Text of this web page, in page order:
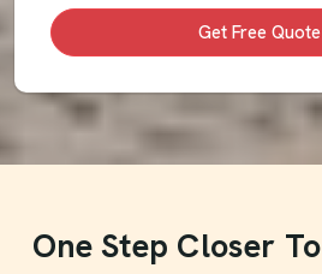
Get Free Quote
One Step Closer To